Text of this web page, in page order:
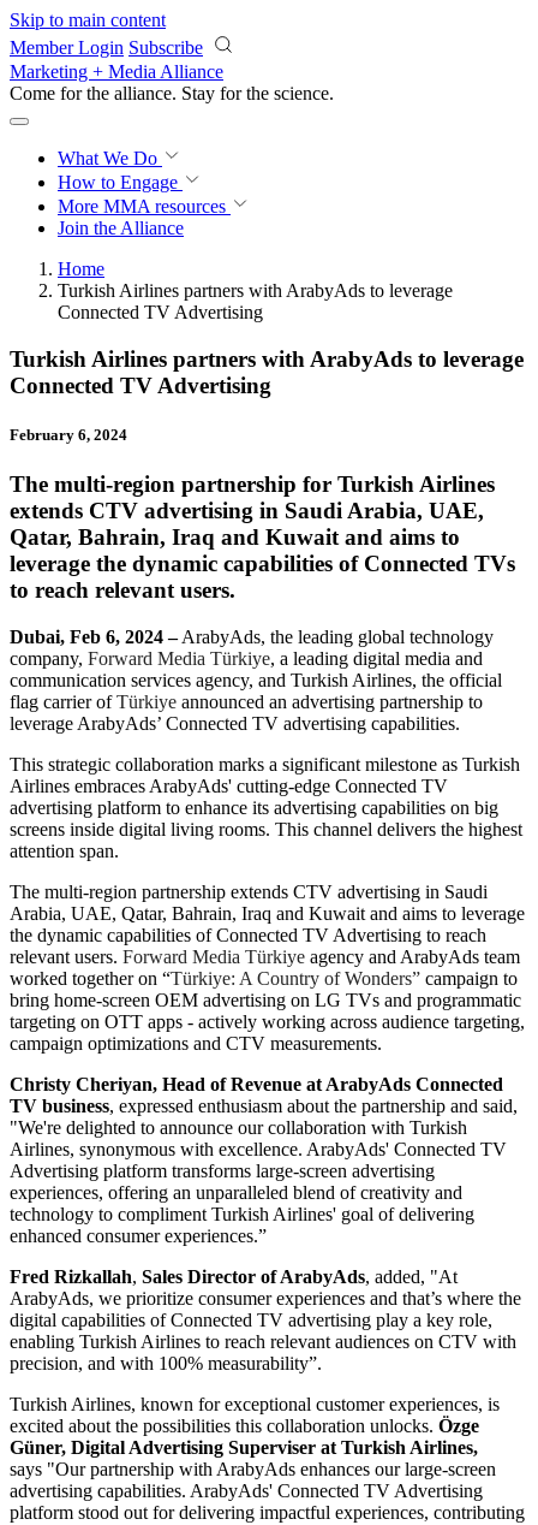
Skip to main content
Member Login Subscribe
Marketing + Media Alliance
Come for the alliance. Stay for the revolution.
What We Do
How to Engage
More MMA resources
Join the Alliance
Home
Turkish Airlines partners with ArabyAds to leverage
Connected TV Advertising
Turkish Airlines partners with ArabyAds to leverage
Connected TV Advertising
February 6, 2024
The multi-region partnership for Turkish Airlines
extends CTV advertising in Saudi Arabia, UAE,
Qatar, Bahrain, Iraq and Kuwait and aims to
leverage the dynamic capabilities of Connected TVs
to reach relevant users.
Dubai, Feb 6, 2024 –ArabyAds, the leading global technology
company, Forward Media Türkiye, a leading digital media and
communication services agency, and Turkish Airlines, the official
flag carrier ofTürkiye announced an advertising partnership to
leverage ArabyAds’ Connected TV advertising capabilities.
This strategic collaboration marks a significant milestone as Turkish
Airlines embraces ArabyAds' cutting-edge Connected TV
advertising platform to enhance its advertising capabilities on big
screens inside digital living rooms. This channel delivers the highest
attention span.
The multi-region partnership extends CTV advertising in Saudi
Arabia, UAE, Qatar, Bahrain, Iraq and Kuwait and aims to leverage
the dynamic capabilities of Connected TV Advertising to reach
relevant users. Forward Media Türkiye agency and ArabyAds team
worked together on “Türkiye: A Country of Wonders” campaign to
bring home-screen OEM advertising on LG TVs and programmatic
targeting on OTT apps - actively working across audience targeting,
campaign optimizations and CTV measurements.
Christy Cheriyan, Head of Revenue at ArabyAds Connected
TV business, expressed enthusiasm about the partnership and said,
"We're delighted to announce our collaboration with Turkish
Airlines, synonymous with excellence. ArabyAds' Connected TV
Advertising platform transforms large-screen advertising
experiences, offering an unparalleled blend of creativity and
technology to compliment Turkish Airlines' goal of delivering
enhanced consumer experiences.”
Fred Rizkallah, Sales Director of ArabyAds, added, "At
ArabyAds, we prioritize consumer experiences and that’s where the
digital capabilities of Connected TV advertising play a key role,
enabling Turkish Airlines to reach relevant audiences on CTV with
precision, and with 100% measurability”.
Turkish Airlines, known for exceptional customer experiences, is
excited about the possibilities this collaboration unlocks. Özge
Güner, Digital Advertising Superviser at Turkish Airlines,
says "Our partnership with ArabyAds enhances our large-screen
advertising capabilities. ArabyAds' Connected TV Advertising
platform stood out for delivering impactful experiences, contributing